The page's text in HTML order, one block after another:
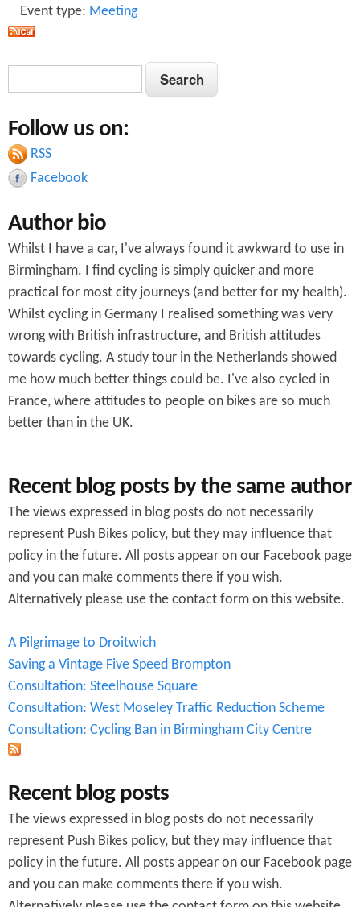
Event type: Meeting
a
r
c
h
f
o
r
m
S
e
r
c
h
Follow us on:
RSS
Facebook
Author bio
Whilst I have a car, I've always found it awkward to use in
Birmingham. I find cycling is simply quicker and more
practical for most city journeys (and better for my health).
Whilst cycling in Germany I realised something was very
wrong with British infrastructure, and British attitudes
towards cycling. A study tour in the Netherlands showed
me how much better things could be. I've also cycled in
France, where attitudes to people on bikes are so much
better than in the UK.
Recent blog posts by the same author
The views expressed in blog posts do not necessarily
represent Push Bikes policy, but they may influence that
policy in the future. All posts appear on our Facebook page
and you can make comments there if you wish.
Alternatively please use the contact form on this website.
A Pilgrimage to Droitwich
Saving a Vintage Five Speed Brompton
Consultation: Steelhouse Square
Consultation: West Moseley Traffic Reduction Scheme
Consultation: Cycling Ban in Birmingham City Centre
Recent blog posts
The views expressed in blog posts do not necessarily
represent Push Bikes policy, but they may influence that
policy in the future. All posts appear on our Facebook page
and you can make comments there if you wish.